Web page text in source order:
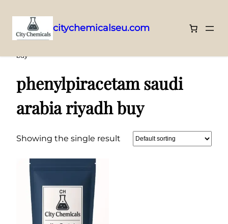
to
citychemicalseu.com
buy”
phenylpiracetam saudi
arabia riyadh buy
Showing the single result